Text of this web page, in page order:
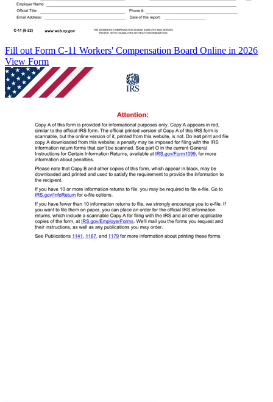
Fill out Form C-11 Workers' Compensation Board Online in 2026
View Form